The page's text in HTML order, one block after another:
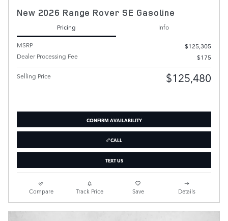
New 2026 Range Rover SE Gasoline
Pricing
Info
MSRP
$125,305
Dealer Processing Fee
$175
Selling Price $125,480
CONFIRM AVAILABILITY
CALL
TEXT US
Compare Track Price Save Details